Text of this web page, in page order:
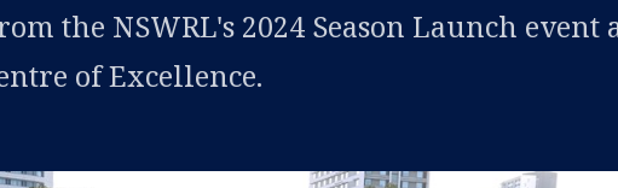
the NSWRL's 2024 Season Launch event
of Excellence.